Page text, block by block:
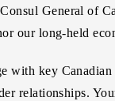
General of
our long-held
key Canadian
relationships.